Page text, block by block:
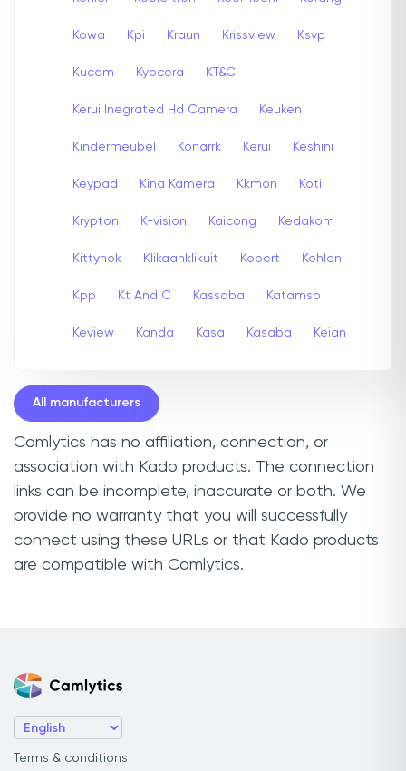
Kowa Kpi Kraun Krissview Ksvp
Kucam Kyocera KT&C
Kerui Inegrated Hd Camera Keuken
Kindermeubel Konarrk Kerui Keshini
Keypad Kina Kamera Kkmon Koti
Krypton K-vision Kaicong Kedakom
Kittyhok Klikaanklikuit Kobert Kohlen
Kpp Kt And C Kassaba Katamso
Keview Kanda Kasa Kasaba Keian
All manufacturers
Camlytics has no affiliation, connection, or
association with Kado products. The connection
links can be incomplete, inaccurate or both. We
provide no warranty that you will successfully
connect using these URLs or that Kado products
are compatible with Camlytics.
Terms & conditions